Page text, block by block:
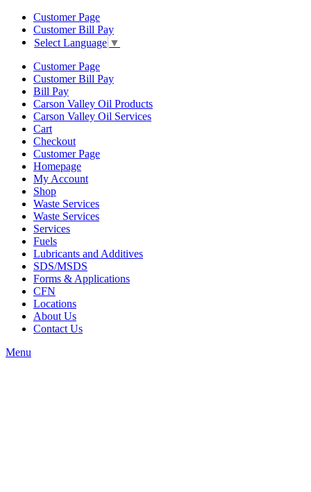
Customer Page
Customer Bill Pay
Select Language ▼
Customer Page
Customer Bill Pay
Bill Pay
Carson Valley Oil Products
Carson Valley Oil Services
Cart
Checkout
Customer Page
Homepage
My Account
Shop
Waste Services
Waste Services
Services
Fuels
Lubricants and Additives
SDS/MSDS
Forms & Applications
CFN
Locations
About Us
Contact Us
Menu